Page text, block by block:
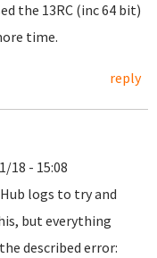
the 13RC (inc 64 bit)
time.
reply
18 - 15:08
logs to try and
but everything
described error: